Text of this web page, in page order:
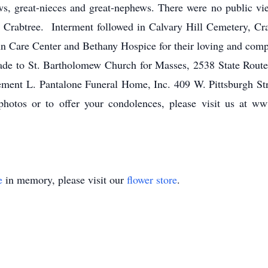
great-nieces and great-nephews. There were no public
Crabtree. Interment followed in Calvary Hill Cemetery,
Care Center and Bethany Hospice for their loving and
to St. Bartholomew Church for Masses, 2538 State
L. Pantalone Funeral Home, Inc. 409 W. Pittsburgh
or to offer your condolences, please visit us at
in memory, please visit our flower store.